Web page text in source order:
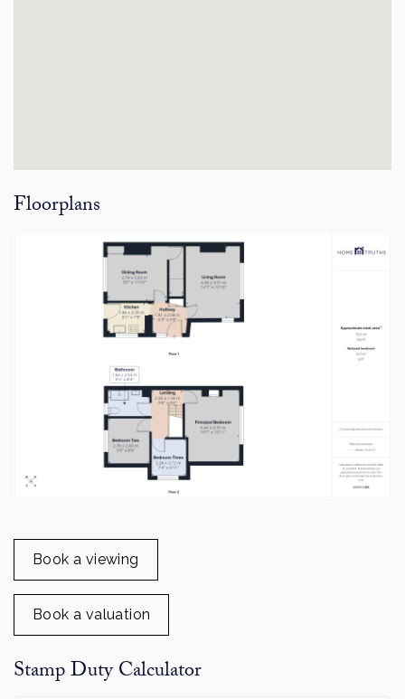
Floorplans
Book a viewing
Book a valuation
Stamp Duty Calculator